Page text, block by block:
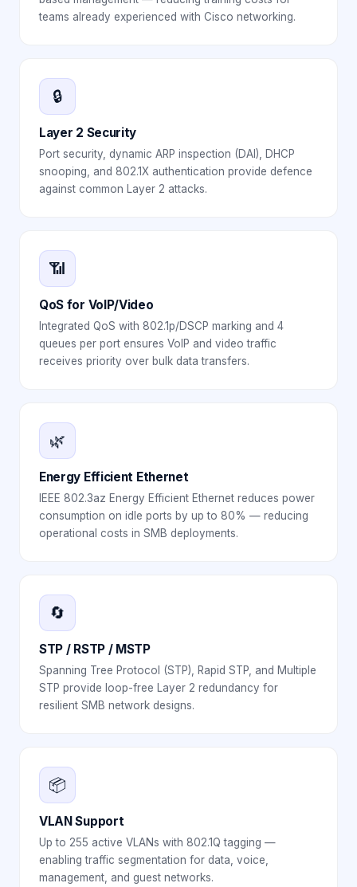
teams already experienced with Cisco networking.
🔒
Layer 2 Security
Port security, dynamic ARP inspection (DAI), DHCP
snooping, and 802.1X authentication provide defence
against common Layer 2 attacks.
📶
QoS for VoIP/Video
Integrated QoS with 802.1p/DSCP marking and 4
queues per port ensures VoIP and video traffic
receives priority over bulk data transfers.
🌿
Energy Efficient Ethernet
IEEE 802.3az Energy Efficient Ethernet reduces power
consumption on idle ports by up to 80% — reducing
operational costs in SMB deployments.
🔄
STP / RSTP / MSTP
Spanning Tree Protocol (STP), Rapid STP, and Multiple
STP provide loop-free Layer 2 redundancy for
resilient SMB network designs.
📦
VLAN Support
Up to 255 active VLANs with 802.1Q tagging —
enabling traffic segmentation for data, voice,
management, and guest networks.